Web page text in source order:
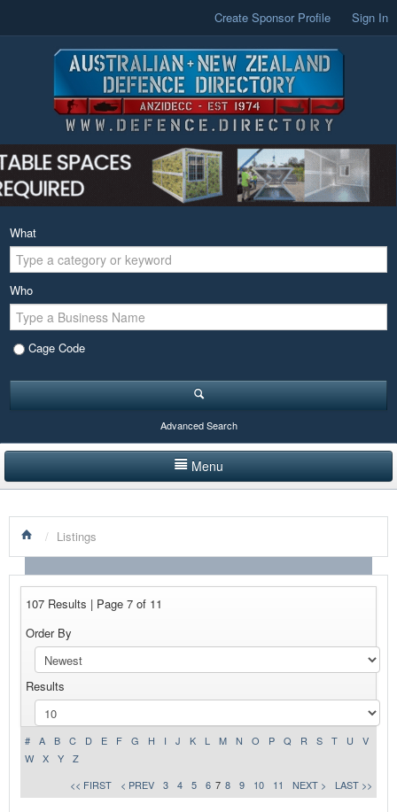
Create Sponsor Profile Sign In
What
Who
Cage Code
Advanced Search
Menu
LISTINGS BY CATEGORY
PRODUCTS SHOWCASE
NEWS
ADVERTISE WITH US
CONTACT US
/ Listings
107 Results | Page 7 of 11
Order By
Results
# A B C D E F G H I J K L M N O P Q R S T U
V
W
X Y
Z
<< FIRST
< PREV 3 4 5 6 7 8 9 10 11 NEXT > LAST >>